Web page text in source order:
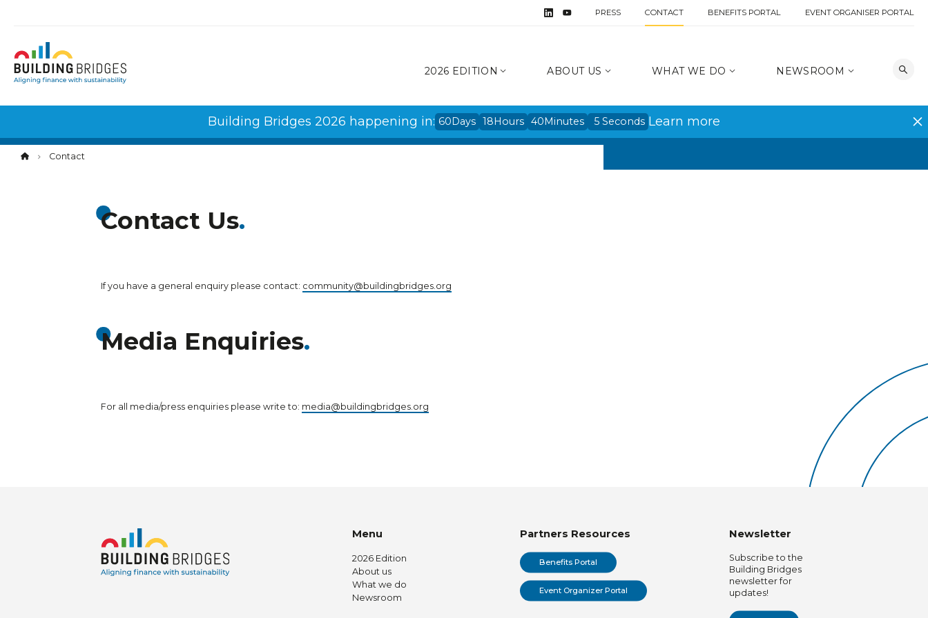
PRESS CONTACT BENEFITS PORTAL EVENT ORGANISER PORTAL
2026 EDITION ABOUT US WHAT WE DO NEWSROOM
Building Bridges 2026 happening in: 60Days 18Hours 40Minutes 5 Seconds Learn more
Contact
Contact Us
If you have a general enquiry please contact: community@buildingbridges.org
Media Enquiries
For all media/press enquiries please write to: media@buildingbridges.org
Menu
2026 Edition
About us
What we do
Newsroom
Partners Resources
Benefits Portal
Event Organizer Portal
Newsletter
Subscribe to the
Building Bridges
newsletter for
updates!